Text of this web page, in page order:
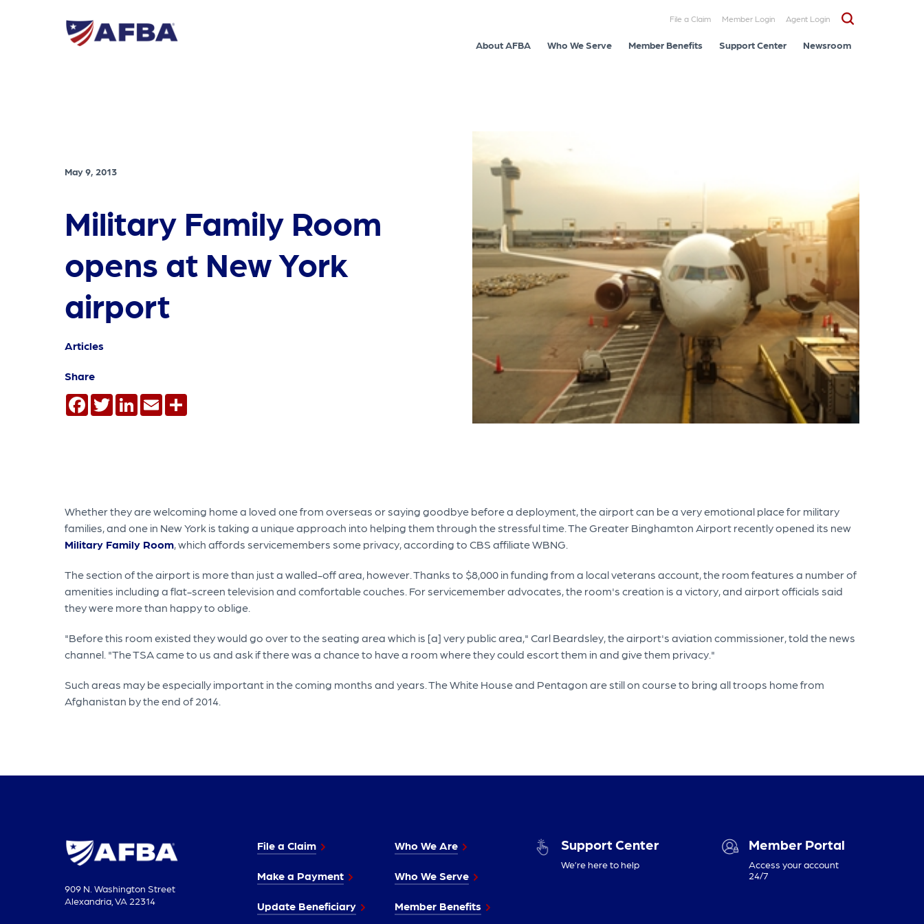
File a Claim Member Login Agent Login
About AFBA Who We Serve Member Benefits Support Center Newsroom
May 9, 2013
Military Family Room
opens at New York
airport
Articles
Share
Facebook
TwitterLinkedInEmail
Whether they are welcoming home a loved one from overseas or saying goodbye before a deployment, the airport can be a very emotional place for military
families, and one in New York is taking a unique approach into helping them through the stressful time. The Greater Binghamton Airport recently opened its new
Military Family Room , which affords servicemembers some privacy, according to CBS affiliate WBNG.
The section of the airport is more than just a walled-off area, however. Thanks to $8,000 in funding from a local veterans account, the room features a number of
amenities including a flat-screen television and comfortable couches. For servicemember advocates, the room's creation is a victory, and airport officials said
they were more than happy to oblige.
"Before this room existed they would go over to the seating area which is [a] very public area," Carl Beardsley, the airport's aviation commissioner, told the news
channel. "The TSA came to us and ask if there was a chance to have a room where they could escort them in and give them privacy."
Such areas may be especially important in the coming months and years. The White House and Pentagon are still on course to bring all troops home from
Afghanistan by the end of 2014.
909 N. Washington Street
Alexandria, VA 22314
File a Claim
Make a Payment
Update Beneficiary
Who We Are
Who We Serve
Member Benefits
Support Center
We’re here to help
Member Portal
Access your account
24/7